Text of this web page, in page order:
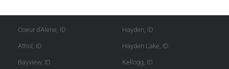
Coeur d'Alene, ID
Athol, ID
Bayview, ID
Hayden, ID
Hayden Lake, ID
Kellogg, ID